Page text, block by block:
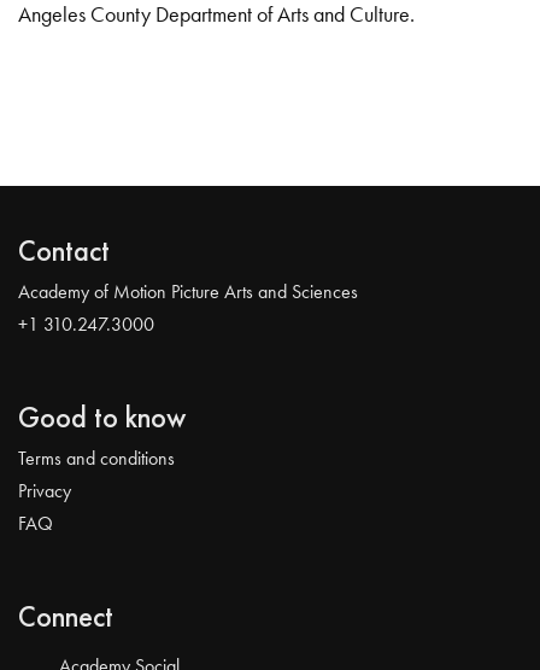
Angeles County Department of Arts and Culture.
Contact
Academy of Motion Picture Arts and Sciences
+1 310.247.3000
Good to know
Terms and conditions
Privacy
FAQ
Connect